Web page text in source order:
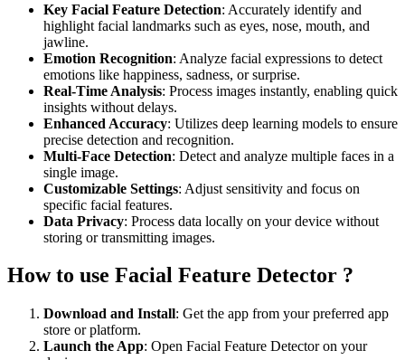
Key Facial Feature Detection: Accurately identify and
highlight facial landmarks such as eyes, nose, mouth, and
jawline.
Emotion Recognition: Analyze facial expressions to detect
emotions like happiness, sadness, or surprise.
Real-Time Analysis: Process images instantly, enabling quick
insights without delays.
Enhanced Accuracy: Utilizes deep learning models to ensure
precise detection and recognition.
Multi-Face Detection: Detect and analyze multiple faces in a
single image.
Customizable Settings: Adjust sensitivity and focus on
specific facial features.
Data Privacy: Process data locally on your device without
storing or transmitting images.
How to use Facial Feature Detector ?
Download and Install: Get the app from your preferred app
store or platform.
Launch the App: Open Facial Feature Detector on your